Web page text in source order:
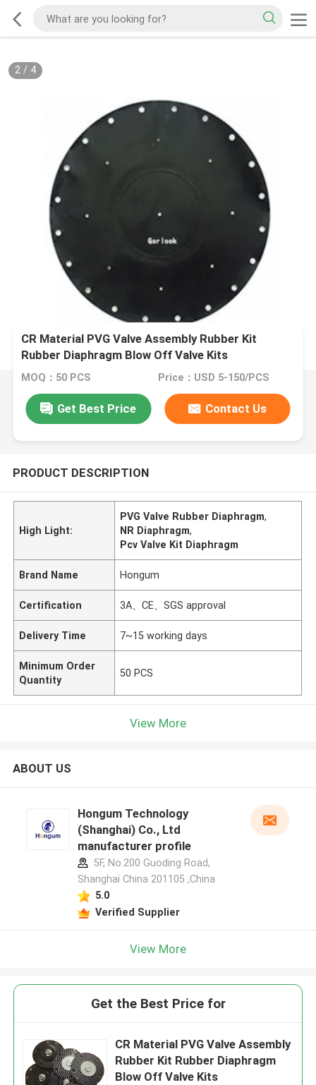
2/ 4
CR Material PVG Valve Assembly Rubber Kit
Rubber Diaphragm Blow Off Valve Kits
MOQ：50 PCS Price：USD 5-150/PCS
Get Best Price Contact Us
PRODUCT DESCRIPTION
High Light:
PVG Valve Rubber Diaphragm,
NR Diaphragm,
Pcv Valve Kit Diaphragm
Brand Name Hongum
Certification 3A、CE、SGS approval
Delivery Time 7~15 working days
Minimum Order
Quantity
50 PCS
View More
ABOUT US
Hongum Technology
(Shanghai) Co., Ltd
manufacturer profile
5F, No.200 Guoding Road,
Shanghai China 201105 ,China
5.0
Verified Supplier
View More
Get the Best Price for
CR Material PVG Valve Assembly
Rubber Kit Rubber Diaphragm
Blow Off Valve Kits